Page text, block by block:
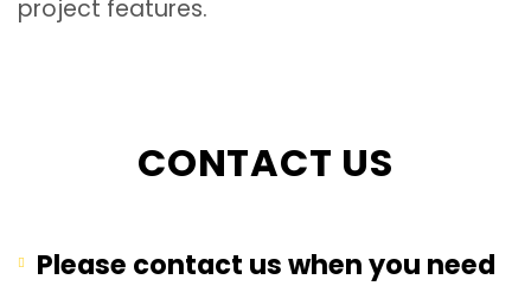
project features.
CONTACT US
Please contact us when you need